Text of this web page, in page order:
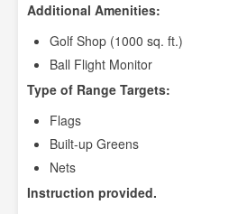
Additional Amenities:
Golf Shop (1000 sq. ft.)
Ball Flight Monitor
Type of Range Targets:
Flags
Built-up Greens
Nets
Instruction provided.